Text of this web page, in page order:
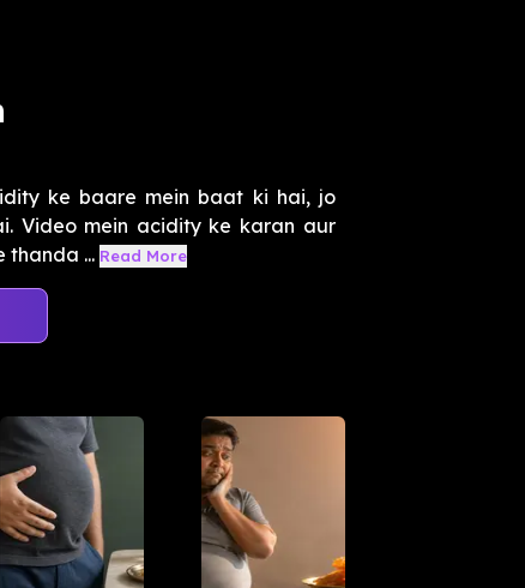
ke baare mein baat ki hai, jo
Video mein acidity ke karan aur
thanda ... Read More